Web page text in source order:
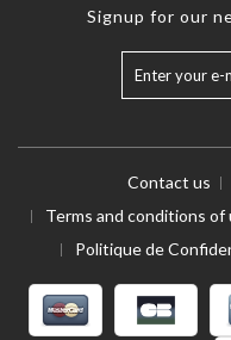
Signup for our
Contact us
Terms and conditions of
Politique de